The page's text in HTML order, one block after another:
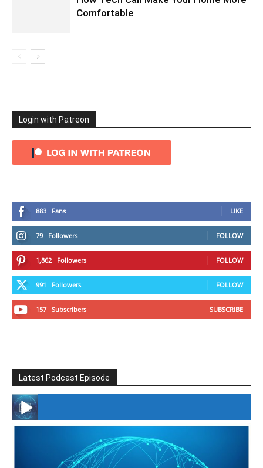
Comfortable
Login with Patreon
883 Fans LIKE
79 Followers FOLLOW
1,862 Followers FOLLOW
991 Followers FOLLOW
157 Subscribers SUBSCRIBE
Latest Podcast Episode
#246 The Voice Of Mario Retires